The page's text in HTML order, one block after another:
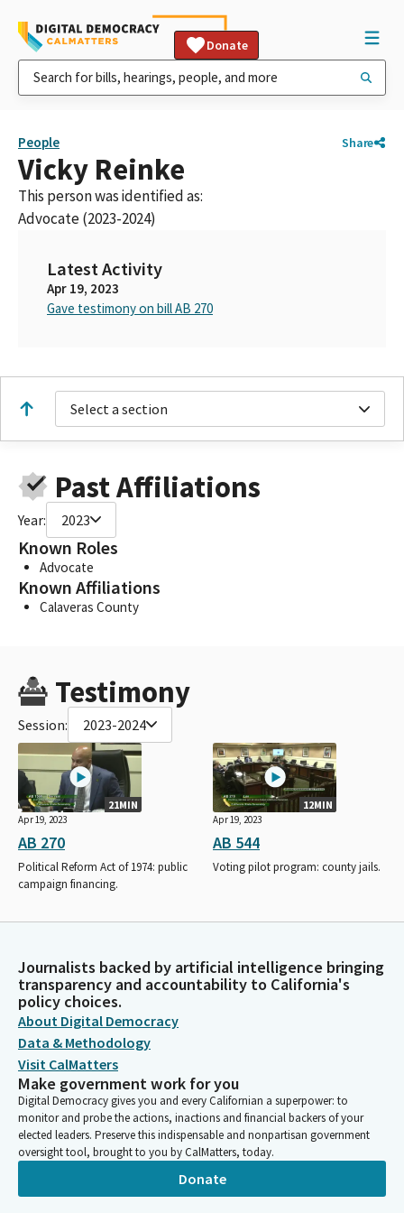
Donate
People Share
Vicky Reinke
This person was identified as:
Advocate (2023-2024)
Latest Activity
Apr 19, 2023
Gave testimony on bill AB 270
Select a section
Past Affiliations
Year: 2023
Known Roles
Advocate
Known Affiliations
Calaveras County
Testimony
Session: 2023-2024
21MIN
Apr 19, 2023
AB 270
Political Reform Act of 1974: public
campaign financing.
12MIN
Apr 19, 2023
AB 544
Voting pilot program: county jails.
Journalists backed by artificial intelligence bringing
transparency and accountability to California's
policy choices.
About Digital Democracy
Data & Methodology
Visit CalMatters
Make government work for you
Digital Democracy gives you and every Californian a superpower: to
monitor and probe the actions, inactions and financial backers of your
elected leaders. Preserve this indispensable and nonpartisan government
oversight tool, brought to you by CalMatters, today.
Donate